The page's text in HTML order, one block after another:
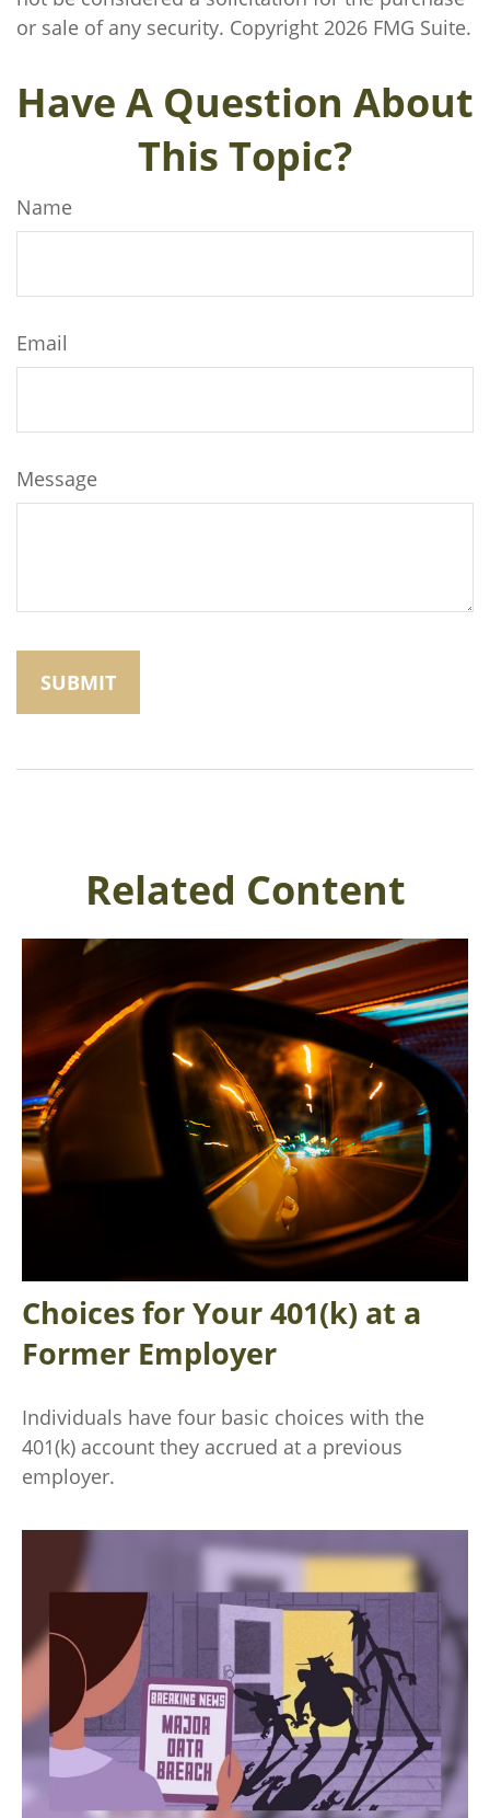
or sale of any security. Copyright 2026 FMG Suite.
Have A Question About
This Topic?
Name
Email
Message
Related Content
Choices for Your 401(k) at a
Former Employer
Individuals have four basic choices with the
401(k) account they accrued at a previous
employer.